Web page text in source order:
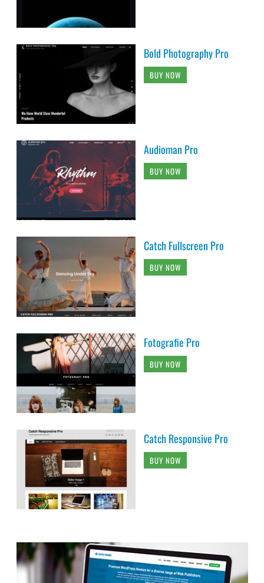
Bold Photography Pro
BUY NOW
Audioman Pro
BUY NOW
Catch Fullscreen Pro
BUY NOW
Fotografie Pro
BUY NOW
Catch Responsive Pro
BUY NOW